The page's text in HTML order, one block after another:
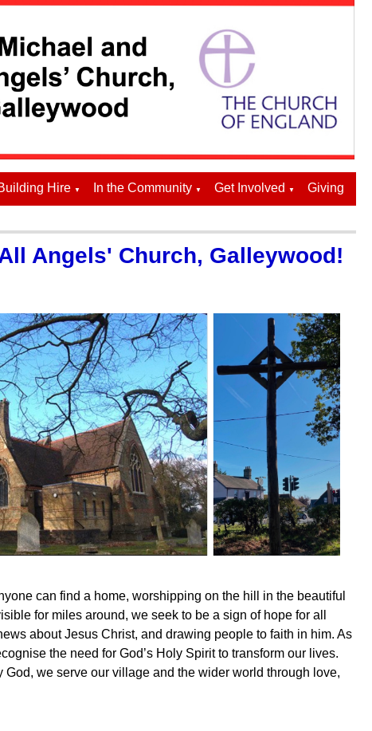
Hire ▼ In the Community ▼ Get Involved ▼ Giving
Angels' Church, Galleywood!
can find a home, worshipping on the hill in the beautiful
for miles around, we seek to be a sign of hope for all
about Jesus Christ, and drawing people to faith in him. As
the need for God’s Holy Spirit to transform our lives.
we serve our village and the wider world through love,